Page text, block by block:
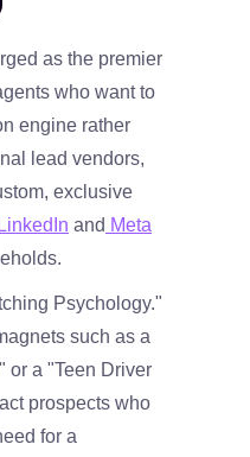
as the premier
who want to
engine rather
lead vendors,
exclusive
LinkedIn and Meta
Psychology."
such as a
or a "Teen Driver
prospects who
for a